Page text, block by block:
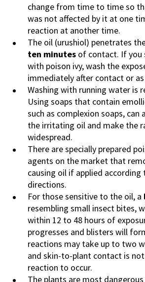
change from time to time so
was not affected by it at one
reaction at another time.
The oil (urushiol) penetrates
ten minutes of contact. If you
with poison ivy, wash the
immediately after contact or as
Washing with running water is
Using soaps that contain
such as complexion soaps, can
the irritating oil and make the
widespread.
There are specially prepared
agents on the market that
causing oil if applied according
directions.
For those sensitive to the oil, a
resembling small insect bites,
within 12 to 48 hours of
progresses and blisters will
reactions may take up to two
and skin-to-plant contact is
reaction to occur.
The plants are most